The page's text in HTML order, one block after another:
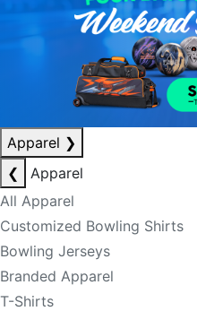
Apparel ❯
❮
Apparel
All Apparel
Customized Bowling Shirts
Bowling Jerseys
Branded Apparel
T-Shirts